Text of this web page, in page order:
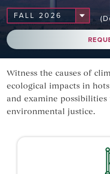
Witness the causes of
ecological impacts in
and examine
environmental justice.